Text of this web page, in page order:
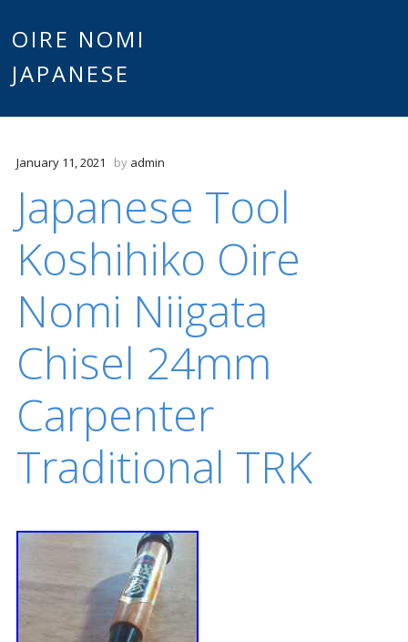
OIRE NOMI
JAPANESE
January 11, 2021 by admin
Japanese Tool
Koshihiko Oire
Nomi Niigata
Chisel 24mm
Carpenter
Traditional TRK